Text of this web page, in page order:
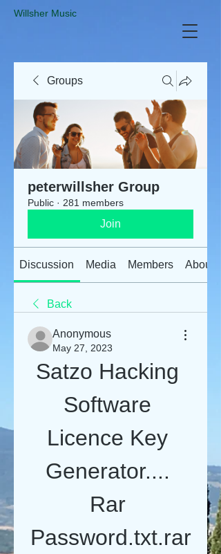
​Willsher Music
Groups
peterwillsher Group
Public · 281 members
Join
Discussion Media Members About
Back
Anonymous
May 27, 2023
Satzo Hacking
Software
Licence Key
Generator....
Rar
Password.txt.rar